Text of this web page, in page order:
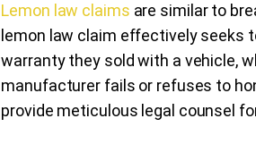
Lemon law claims are similar to
lemon law claim effectively seeks
warranty they sold with a vehicle,
manufacturer fails or refuses to
provide meticulous legal counsel